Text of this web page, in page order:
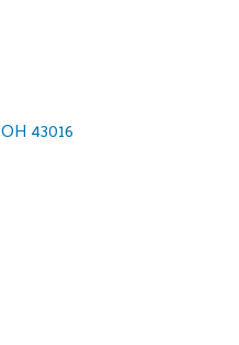
OH 43016